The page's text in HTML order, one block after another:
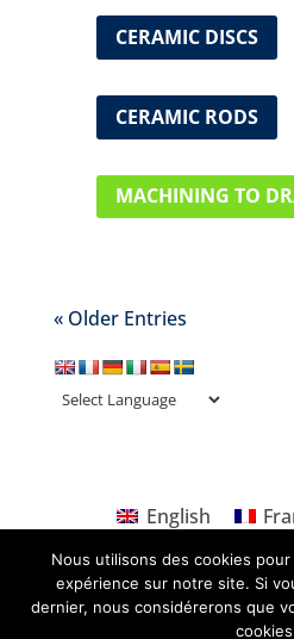
CERAMIC DISCS
CERAMIC RODS
MACHINING TO
« Older Entries
English
Nous utilisons des cookies
expérience sur notre site. Si
dernier, nous considérerons que